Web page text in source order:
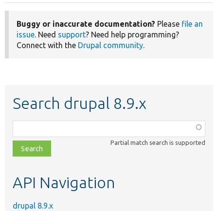
Buggy or inaccurate documentation? Please file an
issue. Need support? Need help programming?
Connect with the Drupal community.
Search drupal 8.9.x
class,
file,
topic,
Partial match search is supported
API Navigation
drupal 8.9.x